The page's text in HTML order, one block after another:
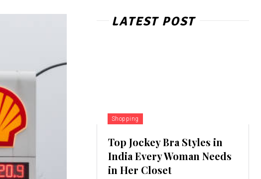
LATEST POST
Shopping
Top Jockey Bra Styles in
India Every Woman Needs
in Her Closet